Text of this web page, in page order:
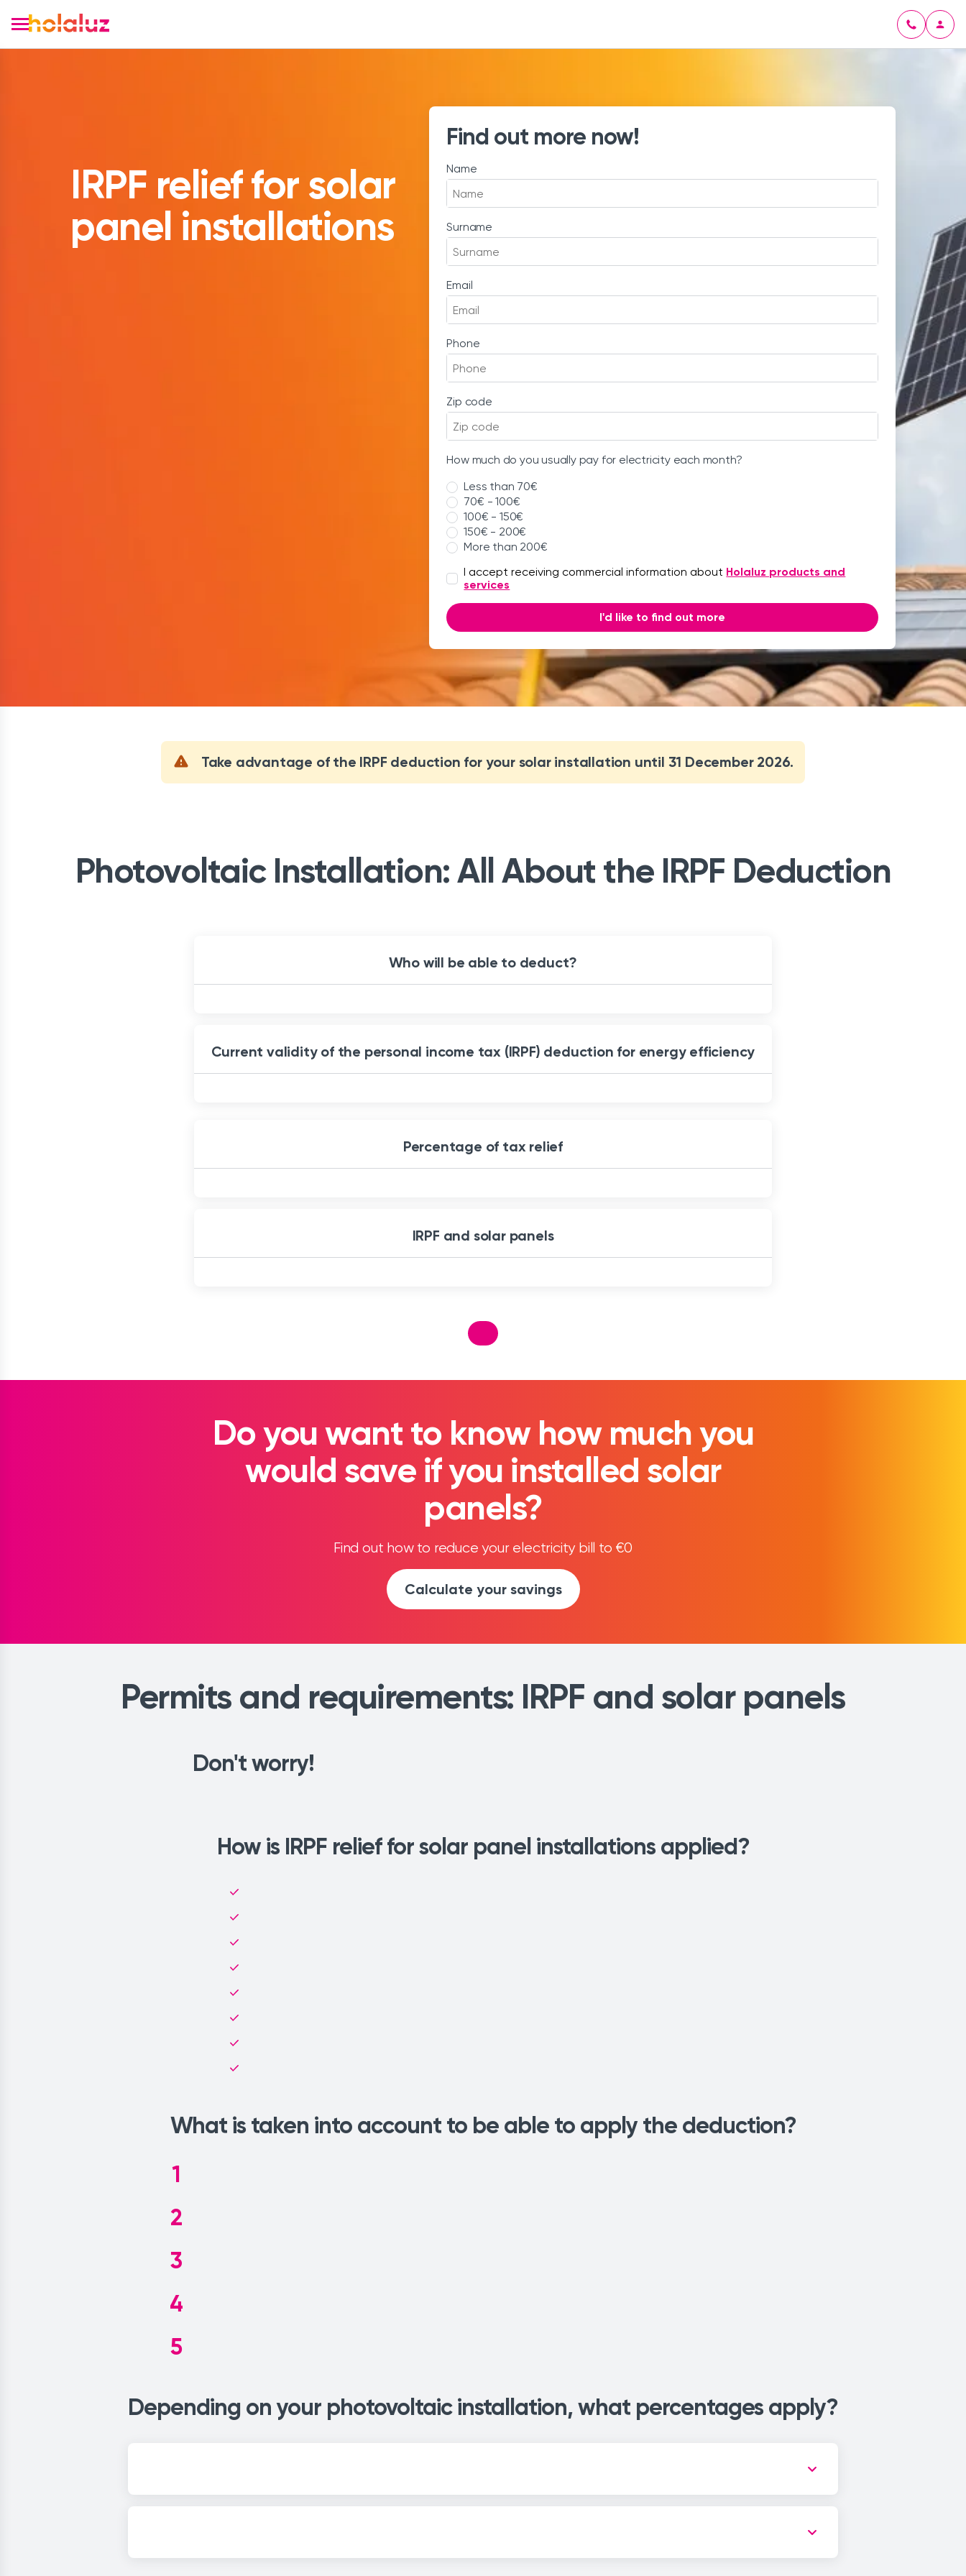
IRPF relief for solar
panel installations
Find out more now!
Name
Surname
Email
Phone
Zip code
How much do you usually pay for electricity each month?
Less than 70€
70€ - 100€
100€ - 150€
150€ - 200€
More than 200€
I accept receiving commercial information about Holaluz products and
services
I'd like to find out more
Take advantage of the IRPF deduction for your solar installation until 31 December 2026.
Photovoltaic Installation: All About the IRPF Deduction
Who will be able to deduct?
Current validity of the personal income tax (IRPF) deduction for energy efficiency
Percentage of tax relief
IRPF and solar panels
Do you want to know how much you
would save if you installed solar
panels?
Find out how to reduce your electricity bill to €0
Calculate your savings
Permits and requirements: IRPF and solar panels
Don't worry!
How is IRPF relief for solar panel installations applied?
What is taken into account to be able to apply the deduction?
1
2
3
4
5
Depending on your photovoltaic installation, what percentages apply?